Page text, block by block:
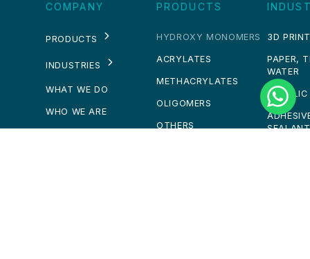
COMPANY
PRODUCTS
INDUSTRIES
WHAT WE DO
WHO WE ARE
PRODUCTS
HYDROXY MONOMERS
ACRYLATES
METHACRYLATES
OLIGOMERS
OTHERS
3D
PAPER,
WATER
ACRYLIC